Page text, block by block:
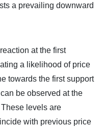
a prevailing downward
at the first
a likelihood of price
towards the first support
be observed at the
levels are
with previous price